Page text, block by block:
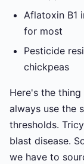
Aflatoxin B1
for most
Pesticide
chickpeas
Here's the
always use the
thresholds.
blast disease.
we have to